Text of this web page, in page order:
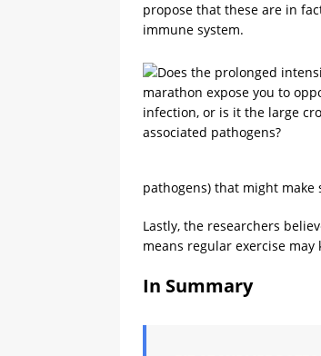
propose that these are in
immune system.
pathogens) that might make
Lastly, the researchers
means regular exercise
In Summary